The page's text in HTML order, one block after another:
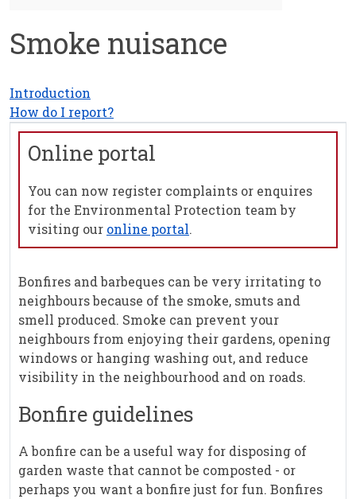
Smoke nuisance
Introduction
How do I report?
Online portal
You can now register complaints or enquires
for the Environmental Protection team by
visiting our online portal.
Bonfires and barbeques can be very irritating to
neighbours because of the smoke, smuts and
smell produced. Smoke can prevent your
neighbours from enjoying their gardens, opening
windows or hanging washing out, and reduce
visibility in the neighbourhood and on roads.
Bonfire guidelines
A bonfire can be a useful way for disposing of
garden waste that cannot be composted - or
perhaps you want a bonfire just for fun. Bonfires